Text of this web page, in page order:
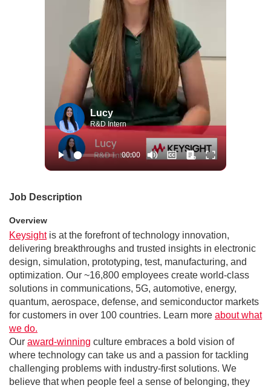
Lucy
R&D Intern
Job Description
Overview
Keysightis at the forefront of technology innovation,
delivering breakthroughs and trusted insights in electronic
design, simulation, prototyping, test, manufacturing, and
optimization. Our ~16,800 employees create world-class
solutions in communications, 5G, automotive, energy,
quantum, aerospace, defense, and semiconductor markets
for customers in over 100 countries. Learn more about what
we do.
Our award-winning culture embraces a bold vision of
where technology can take us and a passion for tackling
challenging problems with industry-first solutions. We
believe that when people feel a sense of belonging, they